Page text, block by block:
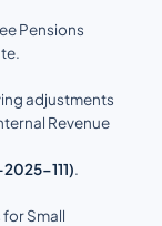
Pensions
adjustments
Revenue
111).
Small